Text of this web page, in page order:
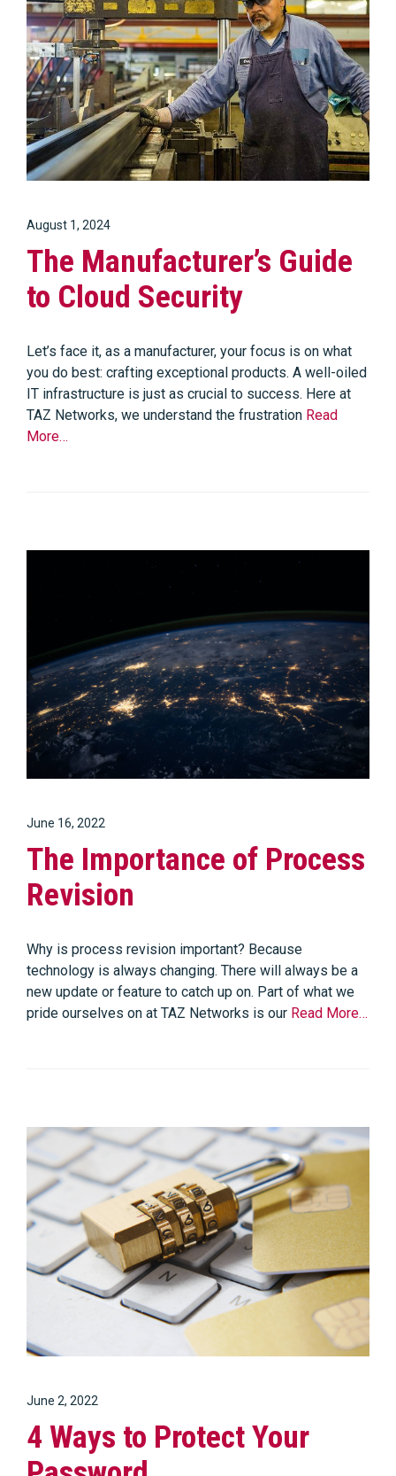
August 1, 2024
The Manufacturer’s Guide
to Cloud Security
Let’s face it, as a manufacturer, your focus is on what
you do best: crafting exceptional products. A well-oiled
IT infrastructure is just as crucial to success. Here at
TAZ Networks, we understand the frustration Read
More…
June 16, 2022
The Importance of Process
Revision
Why is process revision important? Because
technology is always changing. There will always be a
new update or feature to catch up on. Part of what we
pride ourselves on at TAZ Networks is our Read More…
June 2, 2022
4 Ways to Protect Your